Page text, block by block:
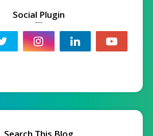
Social Plugin
Search This Blog